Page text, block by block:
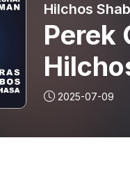
Hilchos
Perek
2025-07-09